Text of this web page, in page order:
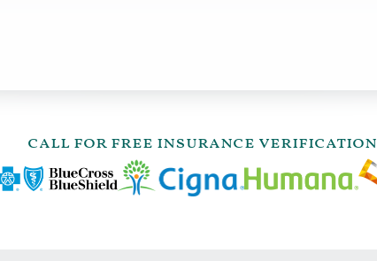
call for free insurance verification